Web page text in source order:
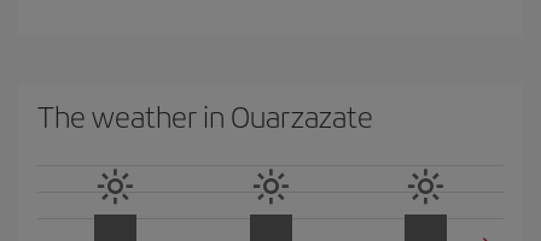
The weather in Ouarzazate